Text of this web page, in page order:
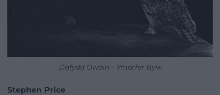
Dafydd Owain – Ymarfer Byw
Stephen Price